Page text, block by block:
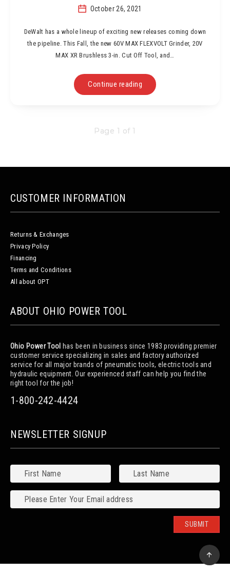
October 26, 2021
DeWalt has a whole lineup of exciting new releases coming down
the pipeline. This Fall, the new 60V MAX FLEXVOLT Grinder, 20V
MAX XR Brushless 3-in. Cut Off Tool, and…
Continue reading
Page 1 of 1
CUSTOMER INFORMATION
Returns & Exchanges
Privacy Policy
Financing
Terms and Conditions
All about OPT
ABOUT OHIO POWER TOOL
Ohio Power Tool has been in business since 1983 providing premier
customer service specializing in sales and factory authorized
service for all major brands of pneumatic tools, electric tools and
hydraulic equipment. Our experienced staff can help you find the
right tool for the job!
1-800-242-4424
NEWSLETTER SIGNUP